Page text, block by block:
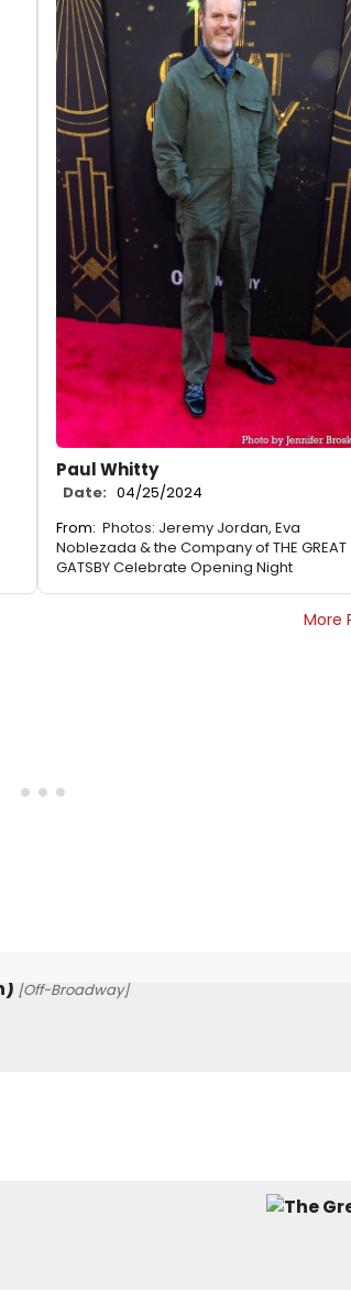
Paul Whitty
Date: 04/25/2024
From: Photos: Jeremy Jordan, Eva
Noblezada & the Company of THE GREAT
GATSBY Celebrate Opening Night
More
[Off-Broadway]